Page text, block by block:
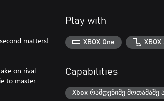
matters!
on rival
to master
Play with
XBOX One XBOX
Capabilities
Xbox რამდენიმე